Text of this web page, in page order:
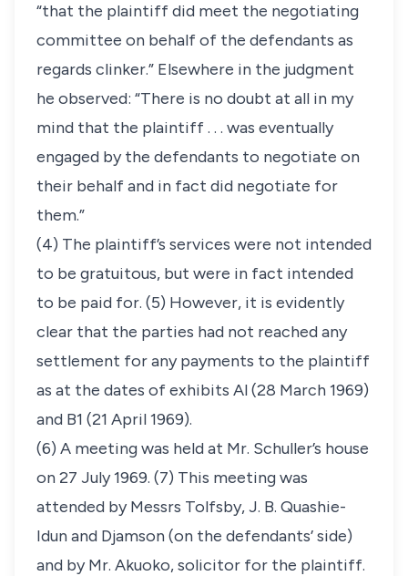
“that the plaintiff did meet the negotiating
committee on behalf of the defendants as
regards clinker.” Elsewhere in the judgment
he observed: “There is no doubt at all in my
mind that the plaintiff . . . was eventually
engaged by the defendants to negotiate on
their behalf and in fact did negotiate for
them.”
(4) The plaintiff’s services were not intended
to be gratuitous, but were in fact intended
to be paid for. (5) However, it is evidently
clear that the parties had not reached any
settlement for any payments to the plaintiff
as at the dates of exhibits Al (28 March 1969)
and B1 (21 April 1969).
(6) A meeting was held at Mr. Schuller’s house
on 27 July 1969. (7) This meeting was
attended by Messrs Tolfsby, J. B. Quashie-
Idun and Djamson (on the defendants’ side)
and by Mr. Akuoko, solicitor for the plaintiff.